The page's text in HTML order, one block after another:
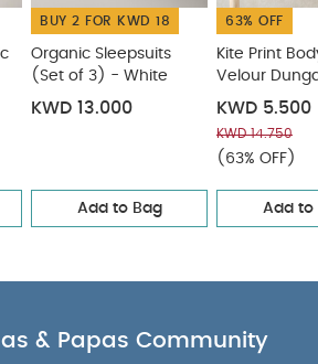
BUY 2 FOR KWD 18
Organic Sleepsuits
(Set of 3) - White
KWD 13.000
Add to Bag
63% OFF
Kite Print
Velour
KWD 5.500
KWD 14.750
(63% OFF)
Add to
& Papas Community